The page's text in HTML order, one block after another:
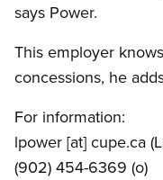
says Power.
This employer
concessions, he
For information:
lpower [at] cupe.ca
(902) 454-6369 (o)